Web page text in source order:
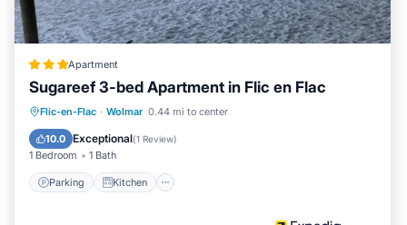
Apartment
Sugareef 3-bed Apartment in Flic en Flac
Flic-en-Flac · Wolmar 0.44 mi to center
10.0 Exceptional(1 Review)
1 Bedroom 1 Bath
Parking Kitchen
Parking Kitchen
Internet
Child Friendly